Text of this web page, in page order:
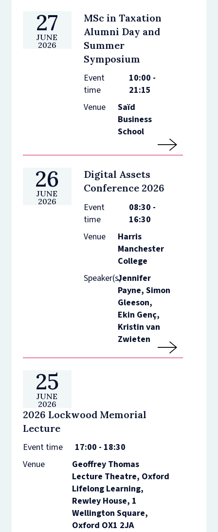
27
JUNE
2026
MSc in Taxation
Alumni Day and
Summer
Symposium
Event
time
10:00 -
21:15
Venue
Saïd
Business
School
26
JUNE
2026
Digital Assets
Conference 2026
Event
time
08:30 -
16:30
Venue
Harris
Manchester
College
Speaker(s)Jennifer
Payne, Simon
Gleeson,
Ekin Genç,
Kristin van
Zwieten
25
JUNE
2026
2026 Lockwood Memorial
Lecture
Event time
17:00 - 18:30
Venue
Geoffrey Thomas
Lecture Theatre, Oxford
Lifelong Learning,
Rewley House, 1
Wellington Square,
Oxford OX1 2JA